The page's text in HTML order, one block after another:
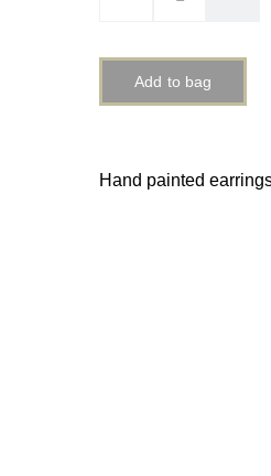
Add to bag
Hand painted